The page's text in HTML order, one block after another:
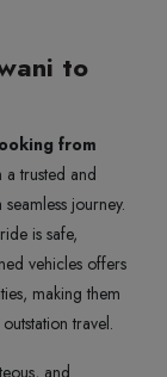
to
from
trusted and
journey.
is safe,
vehicles offers
making them
travel.
and